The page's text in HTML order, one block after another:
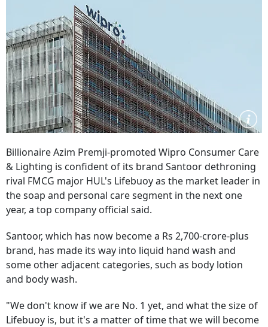
Billionaire Azim Premji-promoted Wipro Consumer Care
& Lighting is confident of its brand Santoor dethroning
rival FMCG major HUL's Lifebuoy as the market leader in
the soap and personal care segment in the next one
year, a top company official said.
Santoor, which has now become a Rs 2,700-crore-plus
brand, has made its way into liquid hand wash and
some other adjacent categories, such as body lotion
and body wash.
"We don't know if we are No. 1 yet, and what the size of
Lifebuoy is, but it's a matter of time that we will become